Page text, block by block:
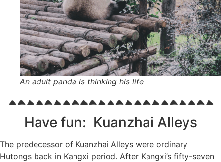
An adult panda is thinking his life
Have fun: Kuanzhai Alleys
The predecessor of Kuanzhai Alleys were ordinary
Hutongs back in Kangxi period. After Kangxi’s fifty-seven